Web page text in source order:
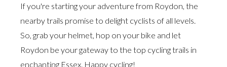
If you're starting your adventure from Roydon, the
nearby trails promise to delight cyclists of all levels.
So, grab your helmet, hop on your bike and let
Roydon be your gateway to the top cycling trails in
enchanting Essex. Happy cycling!